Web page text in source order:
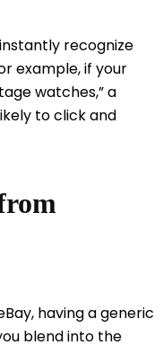
recognize
example, if your
watches,” a
to click and
having a generic
blend into the